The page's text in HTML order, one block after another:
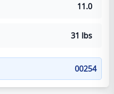
11.0
31 lbs
00254